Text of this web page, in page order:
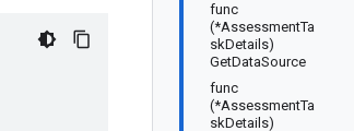
func
(*AssessmentTa
skDetails)
GetDataSource
func
(*AssessmentTa
skDetails)